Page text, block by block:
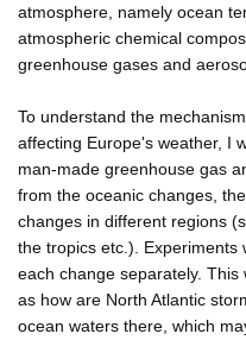
atmosphere, namely ocean
atmospheric chemical
greenhouse gases and
To understand the
affecting Europe's weather, I
man-made greenhouse gas
from the oceanic changes,
changes in different regions
the tropics etc.). Experiments
each change separately.
as how are North Atlantic
ocean waters there, which